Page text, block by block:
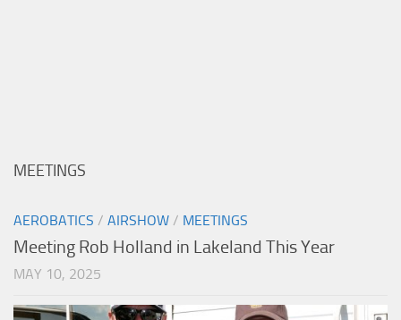
MEETINGS
AEROBATICS / AIRSHOW / MEETINGS
Meeting Rob Holland in Lakeland This Year
MAY 10, 2025